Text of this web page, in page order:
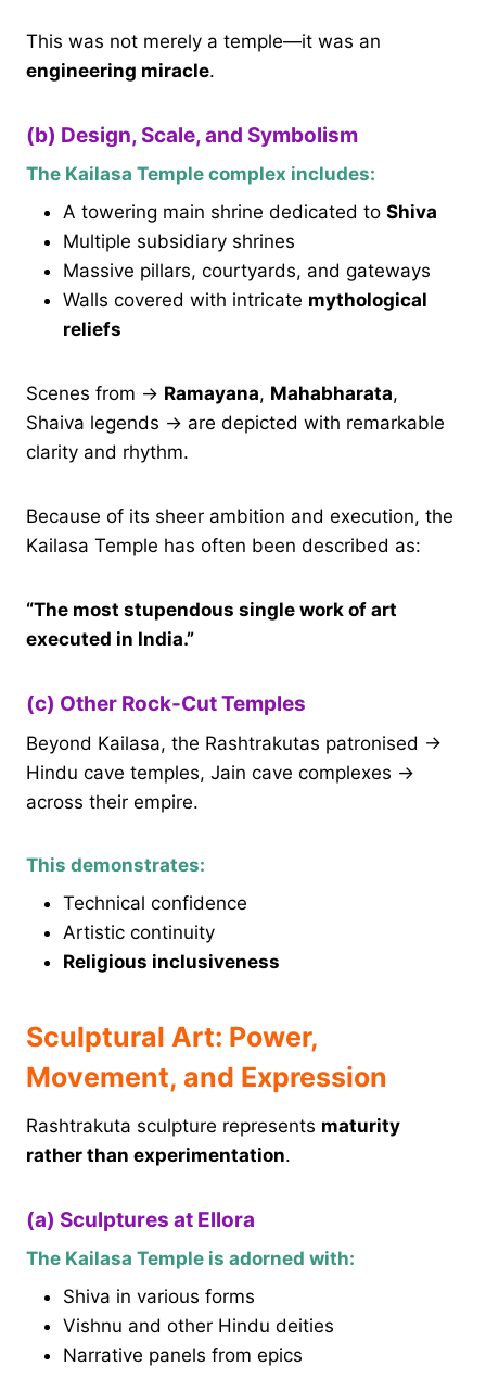
This was not merely a temple—it was an
engineering miracle.
(b) Design, Scale, and Symbolism
The Kailasa Temple complex includes:
A towering main shrine dedicated to Shiva
Multiple subsidiary shrines
Massive pillars, courtyards, and gateways
Walls covered with intricate mythological
reliefs
Scenes from → Ramayana, Mahabharata,
Shaiva legends → are depicted with remarkable
clarity and rhythm.
Because of its sheer ambition and execution, the
Kailasa Temple has often been described as:
“The most stupendous single work of art
executed in India.”
(c) Other Rock-Cut Temples
Beyond Kailasa, the Rashtrakutas patronised →
Hindu cave temples, Jain cave complexes →
across their empire.
This demonstrates:
Technical confidence
Artistic continuity
Religious inclusiveness
Sculptural Art: Power,
Movement, and Expression
Rashtrakuta sculpture represents maturity
rather than experimentation.
(a) Sculptures at Ellora
The Kailasa Temple is adorned with:
Shiva in various forms
Vishnu and other Hindu deities
Narrative panels from epics